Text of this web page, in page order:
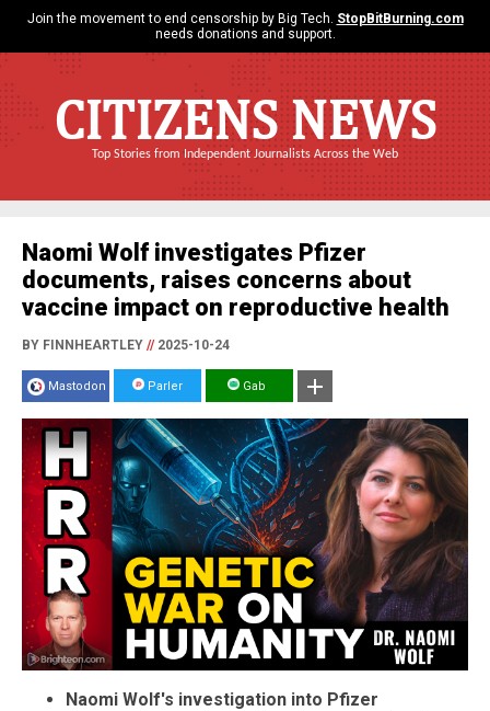
Join the movement to end censorship by Big Tech. StopBitBurning.com
needs donations and support.
CITIZENS NEWS
Top Stories from Independent Journalists Across the Web
Naomi Wolf investigates Pfizer
documents, raises concerns about
vaccine impact on reproductive health
BY FINNHEARTLEY //2025-10-24
Mastodon Parler Gab
Naomi Wolf's investigation into Pfizer